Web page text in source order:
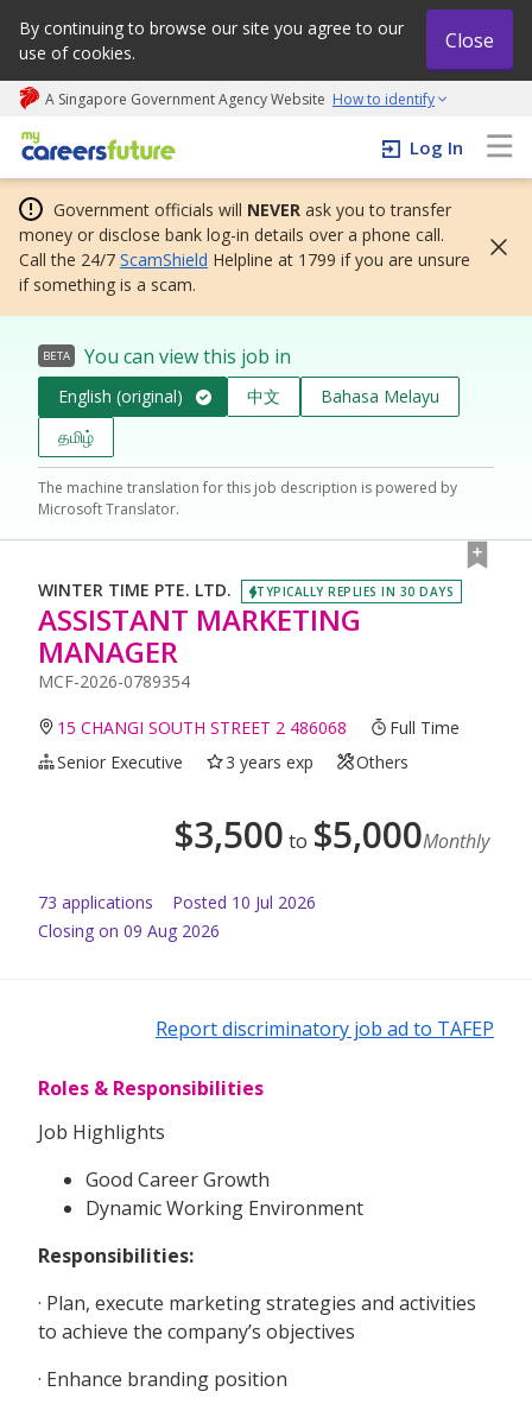
By continuing to browse our site you agree to our
use of cookies.
Close
A Singapore Government Agency Website How to identify
My careers future | An adapt and grow initiative
Log In
Government officials will NEVER ask you to transfer
money or disclose bank log-in details over a phone call.
Call the 24/7 ScamShield Helpline at 1799 if you are unsure
if something is a scam.
BETA You can view this job in
English (original) 中文
Bahasa Melayu
தமிழ்
The machine translation for this job description is powered by
Microsoft Translator.
WINTER TIME PTE. LTD. TYPICALLY REPLIES IN 30 DAYS
ASSISTANT MARKETING
MANAGER
MCF-2026-0789354
15 CHANGI SOUTH STREET 2 486068
Full Time
Senior Executive
3 years exp Others
$3,500 to $5,000Monthly
73 applications Posted 10 Jul 2026
Closing on 09 Aug 2026
Report discriminatory job ad to TAFEP
Roles & Responsibilities
Job Highlights
Good Career Growth
Dynamic Working Environment
Responsibilities:
· Plan, execute marketing strategies and activities
to achieve the company’s objectives
· Enhance branding position